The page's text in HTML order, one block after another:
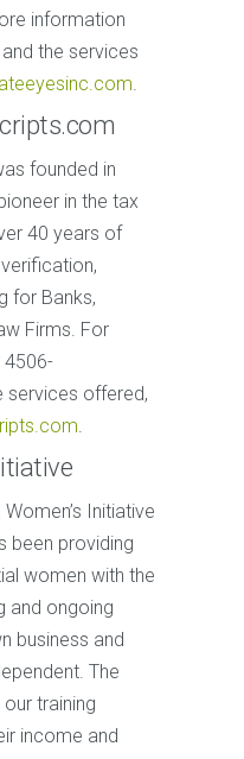
information
the services
.
founded in
in the tax
40 years of
for Banks,
Firms. For
services offered,
.
Initiative
been providing
women with the
and ongoing
business and
The
training
income and